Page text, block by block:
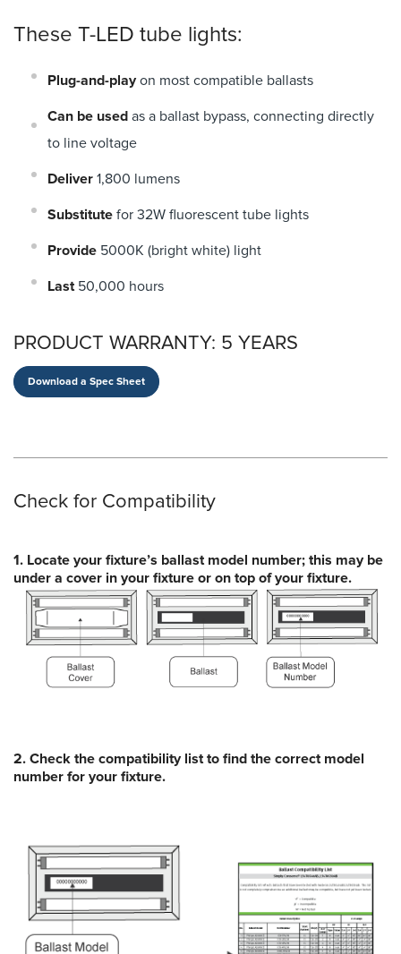
These T-LED tube lights:
Plug-and-playon most compatible ballasts
Can be used as a ballast bypass, connecting directly
to line voltage
Deliver 1,800 lumens
Substitute for 32W fluorescent tube lights
Provide 5000K (bright white) light
Last50,000 hours
PRODUCT WARRANTY: 5 YEARS
Download a Spec Sheet
Check for Compatibility
1. Locate your fixture’s ballast model number; this may be
under a cover in your fixture or on top of your fixture.
2. Check the compatibility listto find the correct model
number for your fixture.